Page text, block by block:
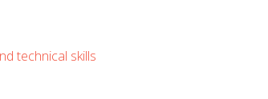
technical skills